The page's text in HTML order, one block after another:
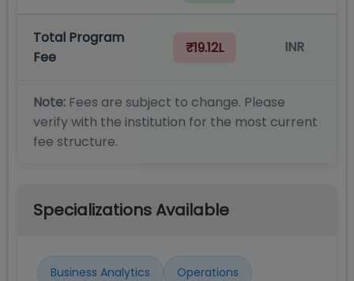
Total Program
Fee
₹19.12L INR
Note: Fees are subject to change. Please
verify with the institution for the most current
fee structure.
Specializations Available
Business Analytics Operations